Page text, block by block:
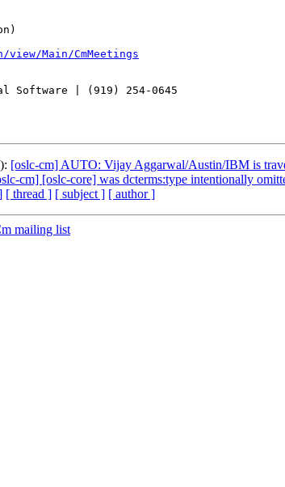
Main/CmMeetings
Software | (919) 254-0645
[oslc-cm] AUTO: Vijay Aggarwal/Austin/IBM is
cm] [oslc-core] was dcterms:type intentionally
[ thread ] [ subject ] [ author ]
mailing list